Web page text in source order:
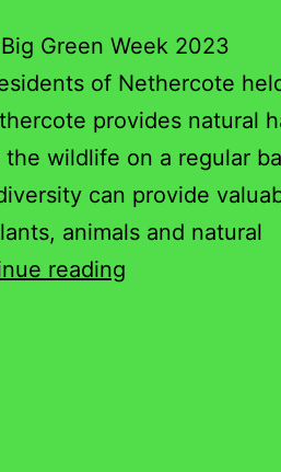
Green Week 2023
of Nethercote
provides natural
wildlife on a regular
can provide
animals and natural
reading